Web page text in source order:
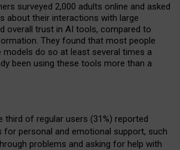
surveyed 2,000 adults online and asked
about their interactions with large
overall trust in AI tools, compared to
They found that most people
models do so at least several times a
been using these tools more than a
third of regular users (31%) reported
for personal and emotional support, such
problems and asking for help with